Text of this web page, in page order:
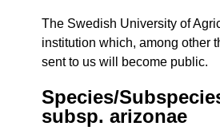
The Swedish University of
institution which, among other
sent to us will become public.
Species/
subsp. arizonae